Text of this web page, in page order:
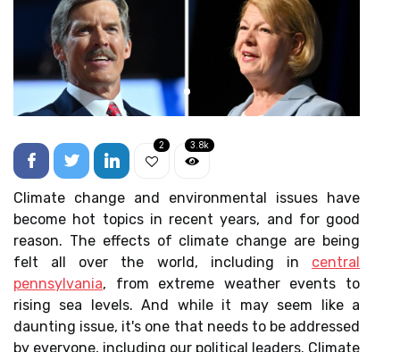
2 3.8k
Climate change and environmental issues have
become hot topics in recent years, and for good
reason. The effects of climate change are being
felt all over the world, including in central
pennsylvania, from extreme weather events to
rising sea levels. And while it may seem like a
daunting issue, it's one that needs to be addressed
by everyone, including our political leaders. Climate